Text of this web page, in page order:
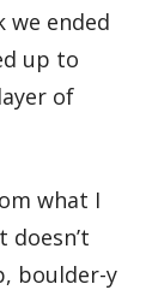
ended
up to
of
what I
doesn’t
boulder-y